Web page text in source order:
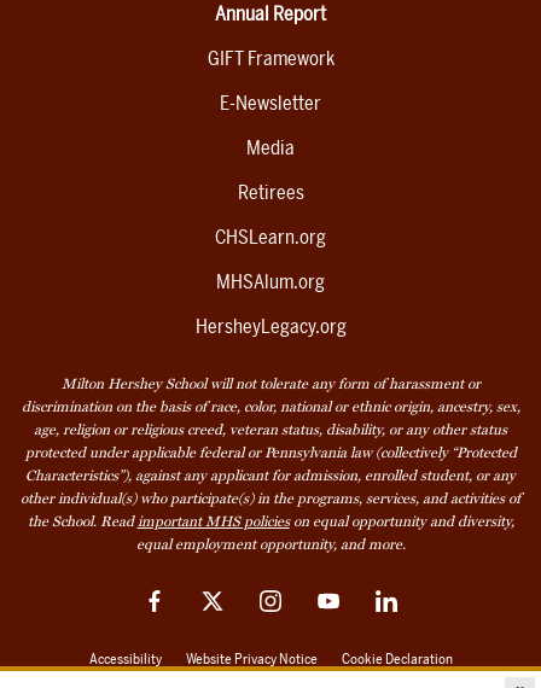
Annual Report
GIFT Framework
E-Newsletter
Media
Retirees
CHSLearn.org
MHSAlum.org
HersheyLegacy.org
Milton Hershey School will not tolerate any form of harassment or
discrimination on the basis of race, color, national or ethnic origin, ancestry, sex,
age, religion or religious creed, veteran status, disability, or any other status
protected under applicable federal or Pennsylvania law (collectively “Protected
Characteristics”), against any applicant for admission, enrolled student, or any
other individual(s) who participate(s) in the programs, services, and activities of
the School. Read important MHS policieson equal opportunity and diversity,
equal employment opportunity, and more.
FacebookTwitter InstagramYouTubeLinkedIn
Accessibility Website Privacy Notice Cookie Declaration